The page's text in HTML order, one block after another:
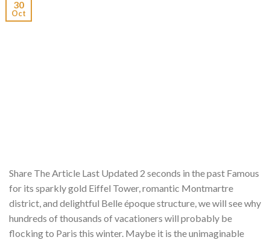
30
Oct
Share The Article Last Updated 2 seconds in the past Famous
for its sparkly gold Eiffel Tower, romantic Montmartre
district, and delightful Belle époque structure, we will see why
hundreds of thousands of vacationers will probably be
flocking to Paris this winter. Maybe it is the unimaginable